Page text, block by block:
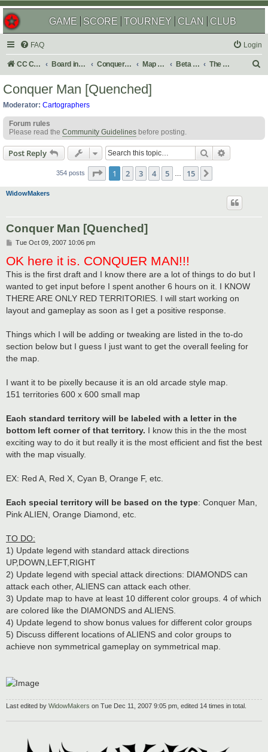
GAME SCORE TOURNEY CLAN CLUB
FAQ Login
CC Central Command Board index Conquer Club Map Foundry Beta Maps The Atlas
h
Conquer Man [Quenched]
Moderator: Cartographers
Forum rules
Please read the Community Guidelines before posting.
Post Reply Search
354 posts Page 1of 15
1 2 3 4 5 15
WidowMakers
Conquer Man [Quenched]
P
s
t
Tue Oct 09, 2007 10:06 pm
OK here it is. CONQUER MAN!!!
This is the first draft and I know there are a lot of things to do but I
wanted to get input before I spent another 6 hours on it. I KNOW
THERE ARE ONLY RED TERRITORIES. I will start working on
layout and gameplay as soon as I get a positive response.
Things which I will be adding or tweaking are listed in the to-do
section below but I guess I just want to get the overall feeling for
the map.
I want it to be pixelly because it is an old arcade style map.
151 territories 600 x 600 small map
Each standard territory will be labeled with a letter in the
bottom left corner of that territory. I know this in the the most
exciting way to do it but really it is the most efficient and fist the best
with the map visually.
EX: Red A, Red X, Cyan B, Orange F, etc.
Each special territory will be based on the type: Conquer Man,
Pink ALIEN, Orange Diamond, etc.
TO DO:
1) Update legend with standard attack directions
UP,DOWN,LEFT,RIGHT
2) Update legend with special attack directions: DIAMONDS can
attack each other, ALIENS can attack each other.
3) Update map to have at least 10 different color groups. 4 of which
are colored like the DIAMONDS and ALIENS.
4) Update legend to show bonus values for different color groups
5) Discuss different locations of ALIENS and color groups to
achieve non symmetrical gameplay on symmetrical map.
Last edited by WidowMakers on Tue Dec 11, 2007 9:05 pm, edited 14 times in total.